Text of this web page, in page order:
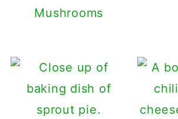
Mushrooms